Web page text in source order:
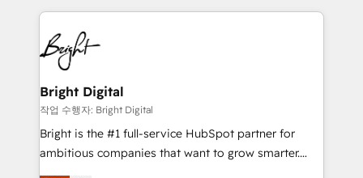
competitive market.
coffee, and we ❤️ dogs. We produce award-winning
work for our clients. 🏆2023 Technical Expertise
Impact Award 🏆2022 Technical Expertise Impact
Award 🏆2022 Platform Migration Excellence Impact
Award 🏆2020 Elite Solutions Partner 🏆2019
Integrations HubSpot Impact Award 🏆2019
Marketing Enablement HubSpot Impact Award 🏆
2018 Website Design HubSpot Impact Award 🏆2017
Bright Digital
작업 수행자: Bright Digital
Bright is the #1 full-service HubSpot partner for
ambitious companies that want to grow smarter.
From HubSpot onboarding, to training, from